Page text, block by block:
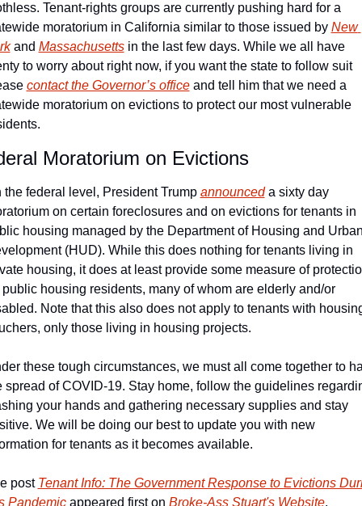
Tenant-rights groups are currently pushing hard for a
moratorium in California similar to those issued by New
and Massachusetts in the last few days. While we all have
to worry about right now, if you want the state to follow suit
contact the Governor’s office and tell him that we need a
moratorium on evictions to protect our most vulnerable
Moratorium on Evictions
the federal level, President Trump announced a sixty day
on certain foreclosures and on evictions for tenants in
housing managed by the Department of Housing and
(HUD). While this does nothing for tenants living in
housing, it does at least provide some measure of
public housing residents, many of whom are elderly and/or
Note that this also does not apply to tenants with
only those living in housing projects.
these tough circumstances, we must all come together to
spread of COVID-19. Stay home, follow the guidelines
your hands and gathering necessary supplies and stay
We will be doing our best to update you with new
for tenants as it becomes available.
post Tenant Info: The Government Response to Evictions
Pandemic appeared first on Broke-Ass Stuart's Website.